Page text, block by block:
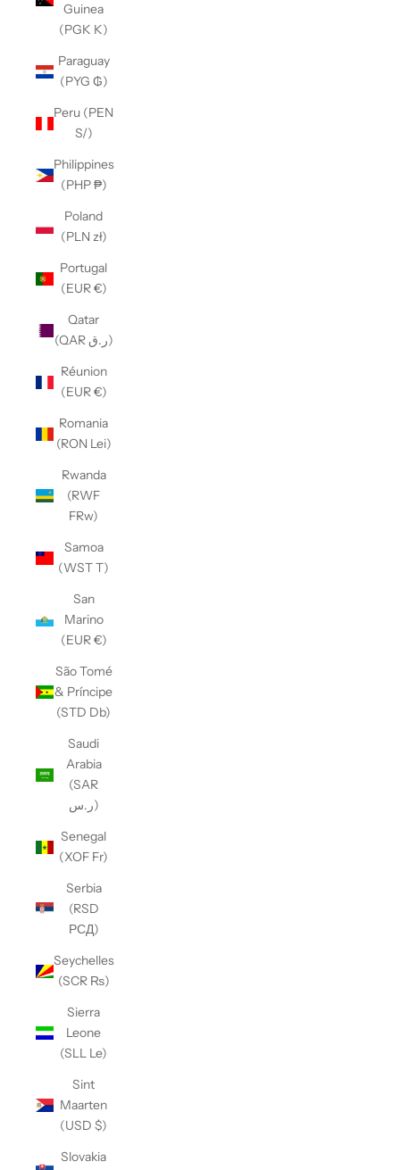
Guinea
(PGK K)
Paraguay
(PYG ₲)
Peru (PEN
S/)
Philippines
(PHP ₱)
Poland
(PLN zł)
Portugal
(EUR €)
Qatar
(QAR ر.ق)
Réunion
(EUR €)
Romania
(RON Lei)
Rwanda
(RWF
FRw)
Samoa
(WST T)
San
Marino
(EUR €)
São Tomé
& Príncipe
(STD Db)
Saudi
Arabia
(SAR
ر.س)
Senegal
(XOF Fr)
Serbia
(RSD
РСД)
Seychelles
(SCR ₨)
Sierra
Leone
(SLL Le)
Sint
Maarten
(USD $)
Slovakia